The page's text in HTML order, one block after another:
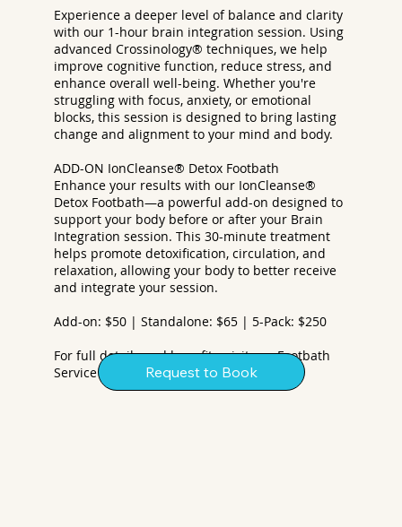
Experience a deeper level of balance and clarity
with our 1-hour brain integration session. Using
advanced Crossinology® techniques, we help
improve cognitive function, reduce stress, and
enhance overall well-being. Whether you're
struggling with focus, anxiety, or emotional
blocks, this session is designed to bring lasting
change and alignment to your mind and body.
ADD-ON IonCleanse® Detox Footbath
Enhance your results with our IonCleanse®
Detox Footbath—a powerful add-on designed to
support your body before or after your Brain
Integration session. This 30-minute treatment
helps promote detoxification, circulation, and
relaxation, allowing your body to better receive
and integrate your session.
Add-on: $50 | Standalone: $65 | 5-Pack: $250
For full details and benefits, visit our Footbath
Service page.
Request to Book